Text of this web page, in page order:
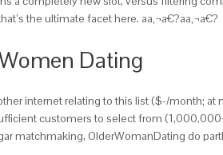
the ultimate facet here. aa‚¬a€?aa‚¬a€?
Dating
internet relating to this list ($-/month;
customers to select from
matchmaking, OlderWomanDating do